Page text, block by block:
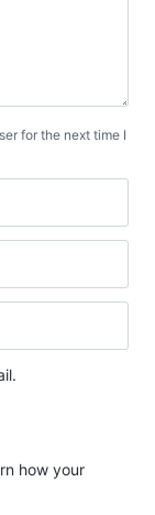
for the next time I
how your